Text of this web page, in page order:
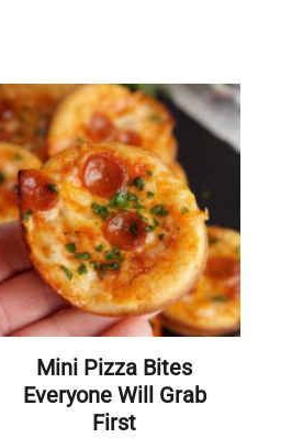
Mini Pizza Bites
Everyone Will Grab
First